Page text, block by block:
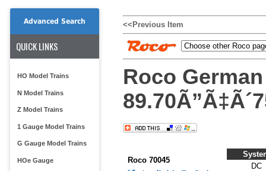
Advanced Search
QUICK LINKS
HO Model Trains
N Model Trains
Z Model Trains
1 Gauge Model Trains
G Gauge Model Trains
HOe Gauge
<<Previous Item
Roco
Roco 70045
DC